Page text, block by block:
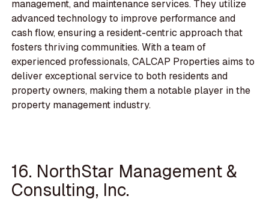
management, and maintenance services. They utilize
advanced technology to improve performance and
cash flow, ensuring a resident-centric approach that
fosters thriving communities. With a team of
experienced professionals, CALCAP Properties aims to
deliver exceptional service to both residents and
property owners, making them a notable player in the
property management industry.
16. NorthStar Management &
Consulting, Inc.